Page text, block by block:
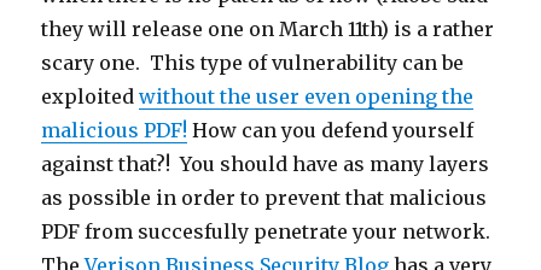
they will release one on March 11th) is a rather
scary one. This type of vulnerability can be
exploitedwithout the user even opening the
malicious PDF! How can you defend yourself
against that?! You should have as many layers
as possible in order to prevent that malicious
PDF from succesfully penetrate your network.
TheVerison Business Security Blog has a very